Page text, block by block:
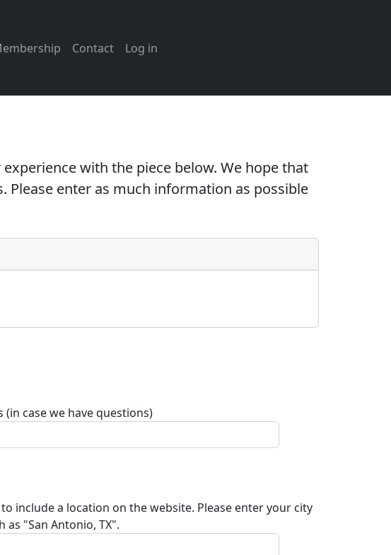
Contact Log in
with the piece below. We hope that
enter as much information as possible
(in case we have questions)
include a location on the website. Please enter your city
as "San Antonio, TX".